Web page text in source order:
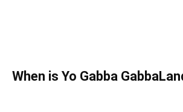
When is Yo Gabba